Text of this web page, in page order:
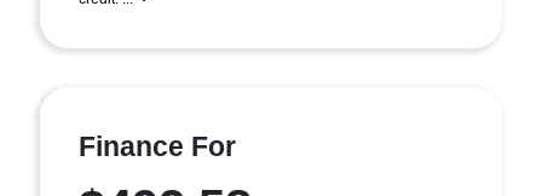
Finance For